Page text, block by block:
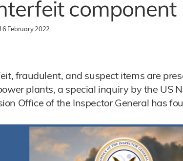
component
February 2022
fraudulent, and suspect items are
plants, a special inquiry by the US
Office of the Inspector General has